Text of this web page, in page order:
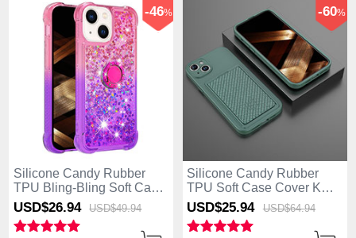
Silicone Candy Rubber
TPU Bling-Bling Soft Case
Cover with Finger Ring
Stand S02 for Apple
iPhone 15 Plus Hot Pink
-46%
USD$26.94 USD$49.94
Silicone Candy Rubber
TPU Soft Case Cover KC1
for Apple iPhone 15 Plus
Green
-60%
USD$25.94 USD$64.94